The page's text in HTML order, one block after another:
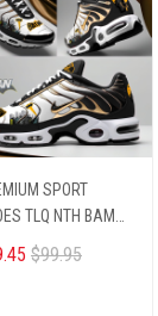
SPORT
TLQ NTH BAMA
$99.95